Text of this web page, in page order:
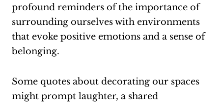
profound reminders of the importance of
surrounding ourselves with environments
that evoke positive emotions and a sense of
belonging.
Some quotes about decorating our spaces
might prompt laughter, a shared